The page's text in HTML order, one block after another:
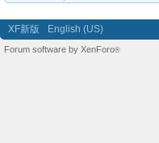
XF新版 English (US)
Forum software by XenForo®